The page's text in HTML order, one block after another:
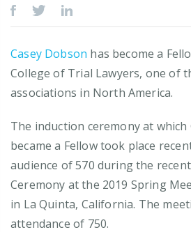
Casey Dobson has become a
College of Trial Lawyers, one of
associations in North America.
The induction ceremony at which
became a Fellow took place
audience of 570 during the
Ceremony at the 2019 Spring
in La Quinta, California. The
attendance of 750.